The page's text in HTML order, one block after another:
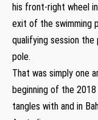
his front-right wheel
exit of the swimming
qualifying session
pole.
That was simply one
beginning of the
tangles with and in